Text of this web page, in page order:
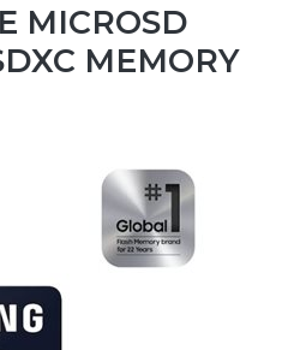
MICROSD
MEMORY